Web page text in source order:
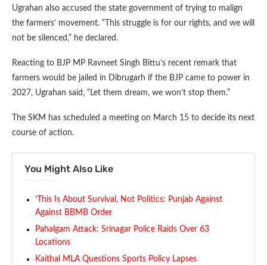
Ugrahan also accused the state government of trying to malign
the farmers’ movement. “This struggle is for our rights, and we will
not be silenced,” he declared.
Reacting to BJP MP Ravneet Singh Bittu’s recent remark that
farmers would be jailed in Dibrugarh if the BJP came to power in
2027, Ugrahan said, “Let them dream, we won’t stop them.”
The SKM has scheduled a meeting on March 15 to decide its next
course of action.
You Might Also Like
‘This Is About Survival, Not Politics: Punjab Against
Against BBMB Order
Pahalgam Attack: Srinagar Police Raids Over 63
Locations
Kaithal MLA Questions Sports Policy Lapses